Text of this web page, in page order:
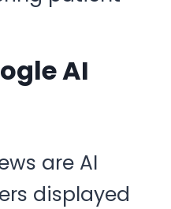
AI
are AI
displayed